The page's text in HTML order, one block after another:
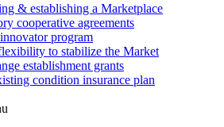
& establishing a Marketplace
cooperative agreements
program
to stabilize the Market
establishment grants
condition insurance plan